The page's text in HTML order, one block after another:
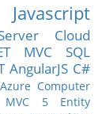
Javascript
Cloud
MVC
SQL
AngularJS C#
Azure Computer
MVC 5
Entity